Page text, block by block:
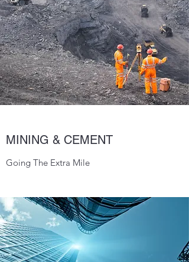
MINING & CEMENT
Going The Extra Mile